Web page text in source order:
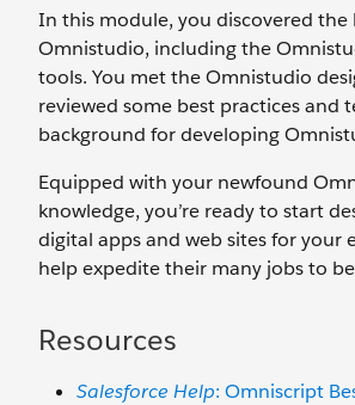
In this module, you discovered the
Omnistudio, including the
tools. You met the Omnistudio
reviewed some best practices and
background for developing
Equipped with your newfound
knowledge, you’re ready to start
digital apps and web sites for your
help expedite their many jobs to
Resources
Salesforce Help: Omniscript